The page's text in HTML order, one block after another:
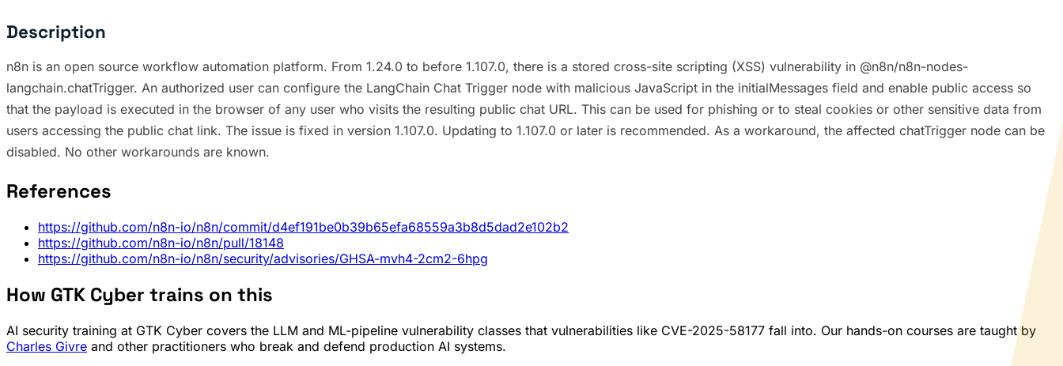
Description
n8n is an open source workflow automation platform. From 1.24.0 to before 1.107.0, there is a stored cross-site scripting (XSS) vulnerability in @n8n/n8n-nodes-
langchain.chatTrigger. An authorized user can configure the LangChain Chat Trigger node with malicious JavaScript in the initialMessages field and enable public access so
that the payload is executed in the browser of any user who visits the resulting public chat URL. This can be used for phishing or to steal cookies or other sensitive data from
users accessing the public chat link. The issue is fixed in version 1.107.0. Updating to 1.107.0 or later is recommended. As a workaround, the affected chatTrigger node can be
disabled. No other workarounds are known.
References
https://github.com/n8n-io/n8n/commit/d4ef191be0b39b65efa68559a3b8d5dad2e102b2
https://github.com/n8n-io/n8n/pull/18148
https://github.com/n8n-io/n8n/security/advisories/GHSA-mvh4-2cm2-6hpg
How GTK Cyber trains on this
AI security training at GTK Cyber covers the LLM and ML-pipeline vulnerability classes that vulnerabilities like CVE-2025-58177 fall into. Our hands-on courses are taught by
Charles Givre and other practitioners who break and defend production AI systems.